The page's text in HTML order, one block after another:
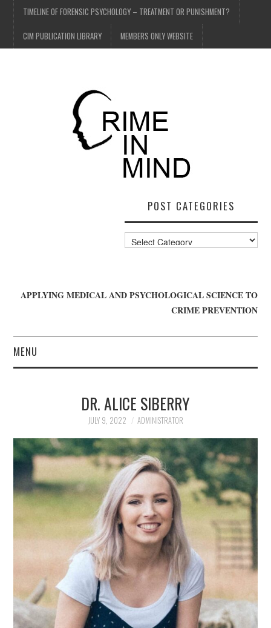
TIMELINE OF FORENSIC PSYCHOLOGY – TREATMENT OR PUNISHMENT?
CIM PUBLICATION LIBRARY MEMBERS ONLY WEBSITE
POST CATEGORIES
Post
Categories
APPLYING MEDICAL AND PSYCHOLOGICAL SCIENCE TO
CRIME PREVENTION
MENU
BLOG
GET INVOLVED
JOIN CRIME IN MIND
DONATE
WEBINARS
CONTACT
DR. ALICE SIBERRY
JULY 9, 2022 ADMINISTRATOR